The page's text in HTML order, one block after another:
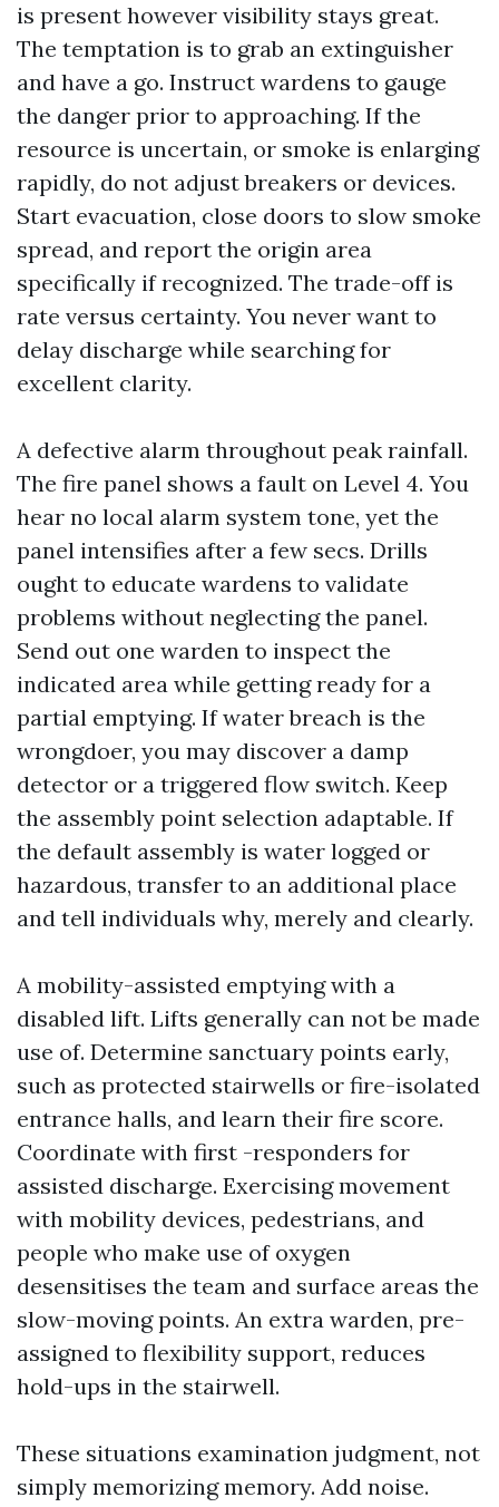
is present however visibility stays great.
The temptation is to grab an extinguisher
and have a go. Instruct wardens to gauge
the danger prior to approaching. If the
resource is uncertain, or smoke is enlarging
rapidly, do not adjust breakers or devices.
Start evacuation, close doors to slow smoke
spread, and report the origin area
specifically if recognized. The trade-off is
rate versus certainty. You never want to
delay discharge while searching for
excellent clarity.
A defective alarm throughout peak rainfall.
The fire panel shows a fault on Level 4. You
hear no local alarm system tone, yet the
panel intensifies after a few secs. Drills
ought to educate wardens to validate
problems without neglecting the panel.
Send out one warden to inspect the
indicated area while getting ready for a
partial emptying. If water breach is the
wrongdoer, you may discover a damp
detector or a triggered flow switch. Keep
the assembly point selection adaptable. If
the default assembly is water logged or
hazardous, transfer to an additional place
and tell individuals why, merely and clearly.
A mobility-assisted emptying with a
disabled lift. Lifts generally can not be made
use of. Determine sanctuary points early,
such as protected stairwells or fire-isolated
entrance halls, and learn their fire score.
Coordinate with first -responders for
assisted discharge. Exercising movement
with mobility devices, pedestrians, and
people who make use of oxygen
desensitises the team and surface areas the
slow-moving points. An extra warden, pre-
assigned to flexibility support, reduces
hold-ups in the stairwell.
These situations examination judgment, not
simply memorizing memory. Add noise.